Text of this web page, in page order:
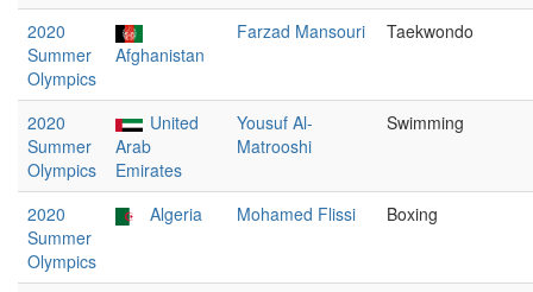
2020
Summer
Olympics
Afghanistan
Farzad Mansouri Taekwondo
2020
Summer
Olympics
United
Arab
Emirates
Yousuf Al-
Matrooshi
Swimming
2020
Summer
Olympics
Algeria Mohamed Flissi Boxing